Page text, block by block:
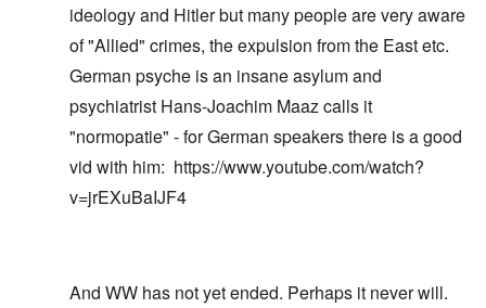
ideology and Hitler but many people are very aware
of "Allied" crimes, the expulsion from the East etc.
German psyche is an insane asylum and
psychiatrist Hans-Joachim Maaz calls it
"normopatie" - for German speakers there is a good
vid with him: https://www.youtube.com/watch?
v=jrEXuBaIJF4
And WW has not yet ended. Perhaps it never will.